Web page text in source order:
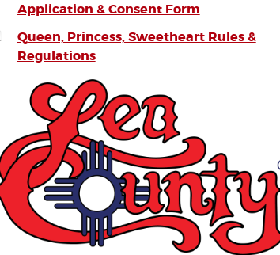
Application & Consent Form
Queen, Princess, Sweetheart Rules &
Regulations